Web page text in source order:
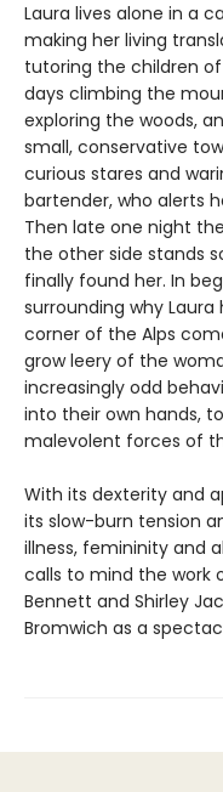
Laura lives alone in a
making her living
tutoring the children
days climbing the
exploring the woods,
small, conservative
curious stares and
bartender, who alerts
Then late one night
the other side stands
finally found her. In
surrounding why
corner of the Alps
grow leery of the
increasingly odd
into their own hands,
malevolent forces of
With its dexterity and
its slow-burn tension
illness, femininity and
calls to mind the work
Bennett and Shirley
Bromwich as a